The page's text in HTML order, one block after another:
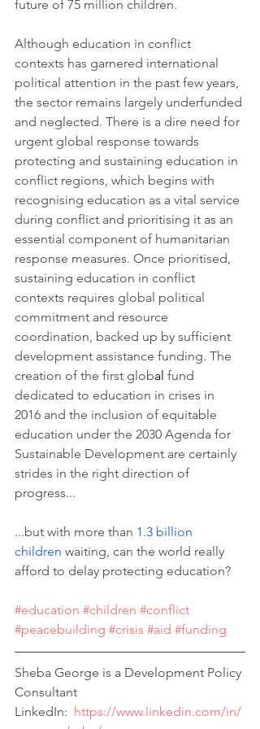
future of 75 million children.
Although education in conflict
contexts has garnered international
political attention in the past few years,
the sector remains largely underfunded
and neglected. There is a dire need for
urgent global response towards
protecting and sustaining education in
conflict regions, which begins with
recognising education as a vital service
during conflict and prioritising it as an
essential component of humanitarian
response measures. Once prioritised,
sustaining education in conflict
contexts requires global political
commitment and resource
coordination, backed up by sufficient
development assistance funding. The
creation of the first global fund
dedicated to education in crises in
2016 and the inclusion of equitable
education under the 2030 Agenda for
Sustainable Development are certainly
strides in the right direction of
progress...
...but with more than 1.3 billion
children waiting, can the world really
afford to delay protecting education?
#education #children #conflict
#peacebuilding #crisis #aid #funding
Sheba George is a Development Policy
Consultant
LinkedIn: https://www.linkedin.com/in/